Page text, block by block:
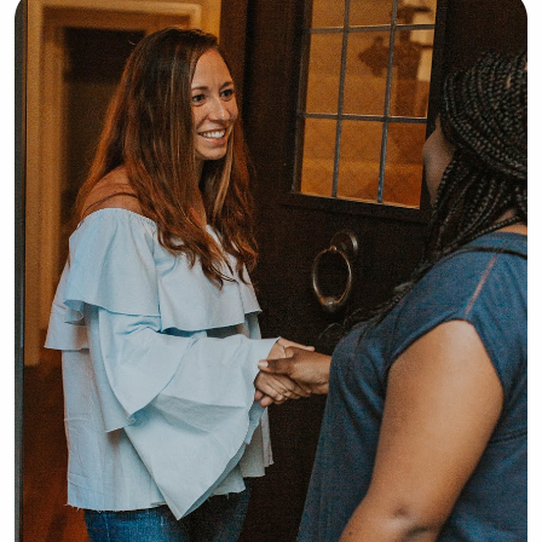
comes to handling any challenges
that might come up. My goal is to be
someone your family can count on
and form great connections with you
and your kiddos. Can't wait to meet
you all!